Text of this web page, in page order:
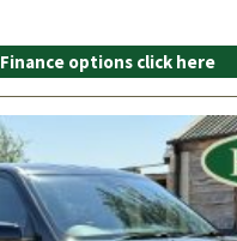
Finance options click here